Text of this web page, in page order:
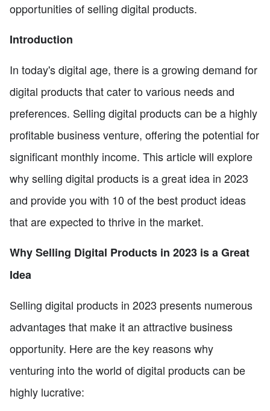
opportunities of selling digital products.
Introduction
In today's digital age, there is a growing demand for
digital products that cater to various needs and
preferences. Selling digital products can be a highly
profitable business venture, offering the potential for
significant monthly income. This article will explore
why selling digital products is a great idea in 2023
and provide you with 10 of the best product ideas
that are expected to thrive in the market.
Why Selling Digital Products in 2023 is a Great
Idea
Selling digital products in 2023 presents numerous
advantages that make it an attractive business
opportunity. Here are the key reasons why
venturing into the world of digital products can be
highly lucrative: